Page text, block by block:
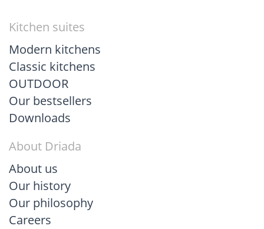
Kitchen suites
Modern kitchens
Classic kitchens
OUTDOOR
Our bestsellers
Downloads
About Driada
About us
Our history
Our philosophy
Careers